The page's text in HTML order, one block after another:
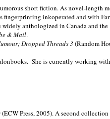
short fiction. As novel-length
inkoperated and with
widely anthologized in Canada and the
& Mail.
Dropped Threads 3 (Random
She is currently working
(ECW Press, 2005). A second